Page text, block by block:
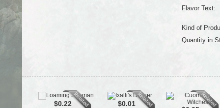
Flavor Text:
Kind of
Quantity in
$0.22 $0.01